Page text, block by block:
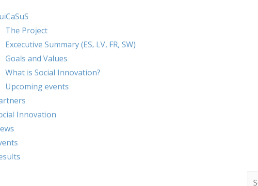
The Project
Excecutive Summary (ES, LV, FR, SW)
Goals and Values
What is Social Innovation?
Upcoming events
Innovation